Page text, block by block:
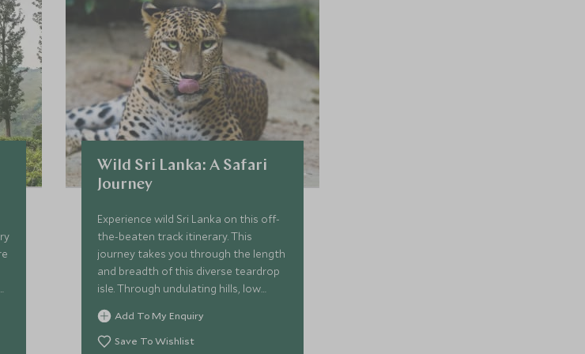
Wild Sri Lanka: A Safari
Journey
Experience wild Sri Lanka on this off-
the-beaten track itinerary. This
journey takes you through the length
and breadth of this diverse teardrop
isle. Through undulating hills, low
grasslands and golden coast, enjoy
incredible wildlife and culture
throughout. With hundreds of
Add To My Enquiry
Save To Wishlist